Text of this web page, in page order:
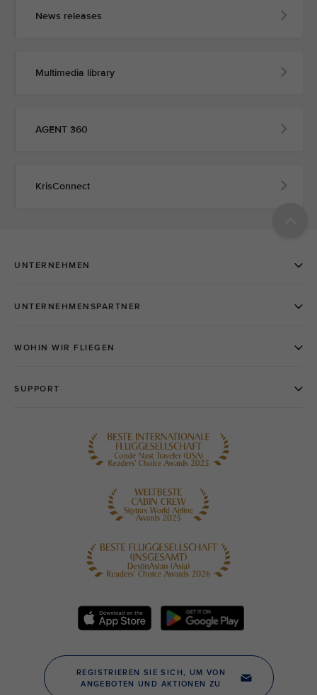
News releases
Multimedia library
AGENT 360
KrisConnect